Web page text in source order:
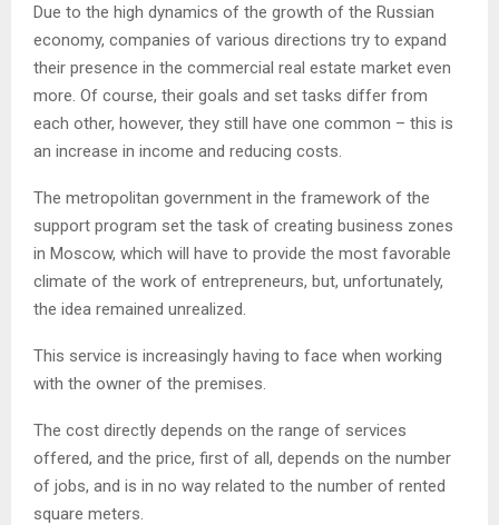
Due to the high dynamics of the growth of the Russian
economy, companies of various directions try to expand
their presence in the commercial real estate market even
more. Of course, their goals and set tasks differ from
each other, however, they still have one common – this is
an increase in income and reducing costs.
The metropolitan government in the framework of the
support program set the task of creating business zones
in Moscow, which will have to provide the most favorable
climate of the work of entrepreneurs, but, unfortunately,
the idea remained unrealized.
This service is increasingly having to face when working
with the owner of the premises.
The cost directly depends on the range of services
offered, and the price, first of all, depends on the number
of jobs, and is in no way related to the number of rented
square meters.